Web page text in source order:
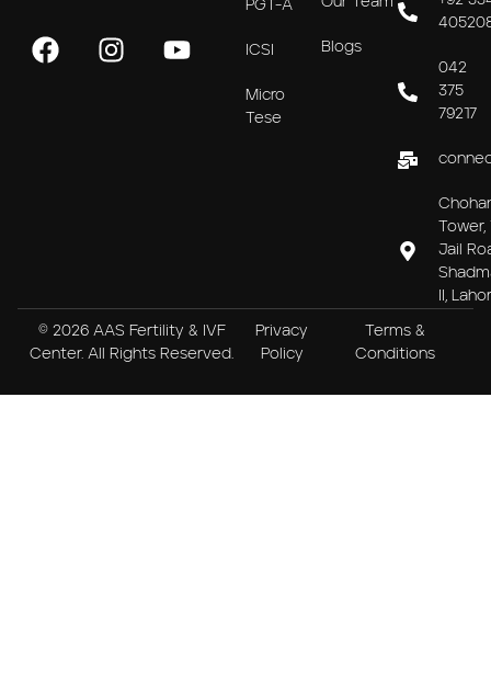
PGT-A
ICSI
Micro
Tese
Blogs
042
375
79217
Tower,
Jail
II,
© 2026 AAS Fertility & IVF
Center. All Rights Reserved.
Privacy
Policy
Terms &
Conditions